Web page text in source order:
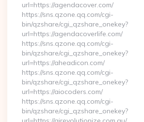
url=https://agendacover.com/
https://sns.qzone.qq.com/cgi-
bin/qzshare/cgi_qzshare_onekey?
url=https://agendacoverlife.com/
https://sns.qzone.qq.com/cgi-
bin/qzshare/cgi_qzshare_onekey?
url=https://aheadicon.com/
https://sns.qzone.qq.com/cgi-
bin/qzshare/cgi_qzshare_onekey?
url=https://aiocoders.com/
https://sns.qzone.qq.com/cgi-
bin/qzshare/cgi_qzshare_onekey?